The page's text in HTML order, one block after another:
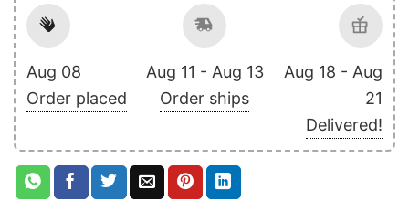
Aug 08
Order placed
Aug 11 - Aug 13
Order ships
Aug 18 - Aug
21
Delivered!